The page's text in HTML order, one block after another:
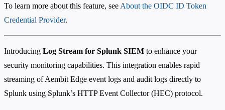
To learn more about this feature, see About the OIDC ID Token
Credential Provider.
Introducing Log Stream for Splunk SIEM to enhance your
security monitoring capabilities. This integration enables rapid
streaming of Aembit Edge event logs and audit logs directly to
Splunk using Splunk’s HTTP Event Collector (HEC) protocol.